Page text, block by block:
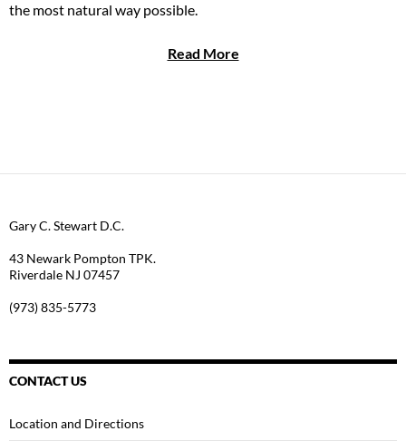
the most natural way possible.
Read More
Gary C. Stewart D.C.
43 Newark Pompton TPK.
Riverdale NJ 07457
(973) 835-5773
CONTACT US
Location and Directions